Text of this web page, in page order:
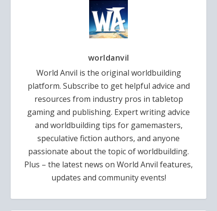
worldanvil
World Anvil is the original worldbuilding
platform. Subscribe to get helpful advice and
resources from industry pros in tabletop
gaming and publishing. Expert writing advice
and worldbuilding tips for gamemasters,
speculative fiction authors, and anyone
passionate about the topic of worldbuilding.
Plus – the latest news on World Anvil features,
updates and community events!